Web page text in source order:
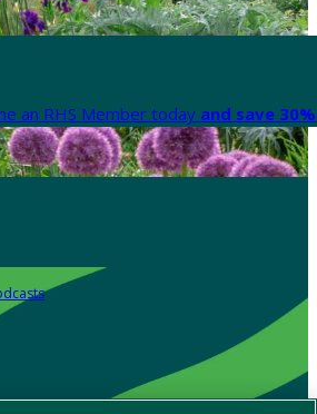
an RHS Member today and save